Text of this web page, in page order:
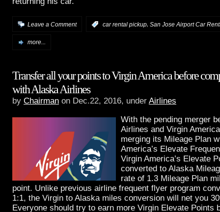
Leave a Comment car rental pickup, San Jose Airport Car
more...
Transfer all your points to Virgin America before
with Alaska Airlines
by Chairman on Dec.22, 2016, under Airlines
With the pending merger
Airlines and Virgin
merging its Mileage Plan
America’s Elevate
Virgin America’s Elevate
converted to Alaska
rate of 1.3 Mileage Plan
point. Unlike previous airline frequent flyer program
1:1, the Virgin to Alaska miles conversion will net you
Everyone should try to earn more Virgin Elevate Points